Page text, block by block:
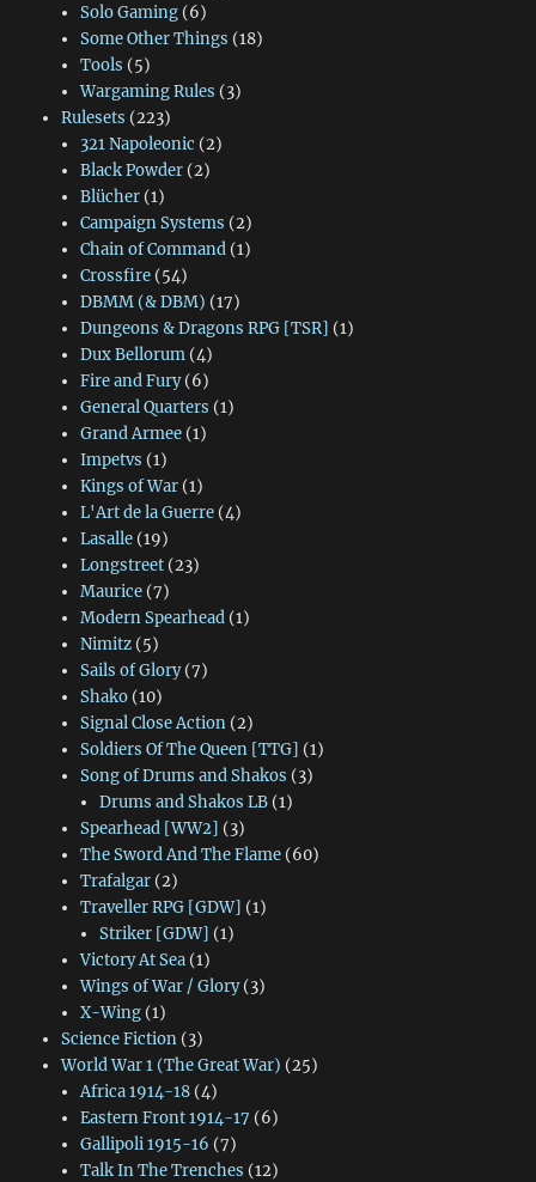
Solo Gaming(6)
Some Other Things (18)
Tools (5)
Wargaming Rules (3)
Rulesets (223)
321 Napoleonic (2)
Black Powder(2)
Blücher(1)
Campaign Systems (2)
Chain of Command(1)
Crossfire(54)
DBMM (& DBM) (17)
Dungeons & Dragons RPG [TSR] (1)
Dux Bellorum(4)
Fire and Fury(6)
General Quarters (1)
Grand Armee(1)
Impetvs (1)
Kings of War(1)
L'Art de la Guerre(4)
Lasalle(19)
Longstreet(23)
Maurice(7)
Modern Spearhead(1)
Nimitz(5)
Sails of Glory(7)
Shako(10)
Signal Close Action(2)
Soldiers Of The Queen [TTG] (1)
Song of Drums and Shakos (3)
Drums and Shakos LB (1)
Spearhead [WW2] (3)
The Sword And The Flame(60)
Trafalgar(2)
Traveller RPG [GDW] (1)
Striker [GDW] (1)
Victory At Sea(1)
Wings of War / Glory(3)
X-Wing(1)
Science Fiction(3)
World War 1 (The Great War) (25)
Africa 1914-18(4)
Eastern Front 1914-17 (6)
Gallipoli 1915-16 (7)
Talk In The Trenches (12)